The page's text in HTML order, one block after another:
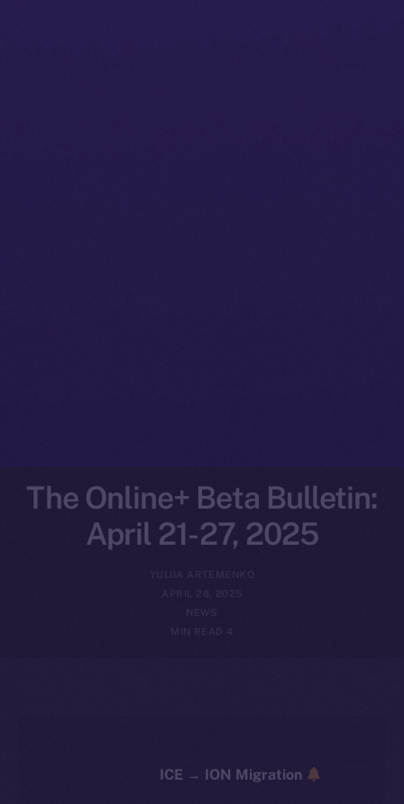
The Online+ Beta Bulletin:
April 21-27, 2025
YULIIA ARTEMENKO
APRIL 28, 2025
NEWS
4 MIN READ